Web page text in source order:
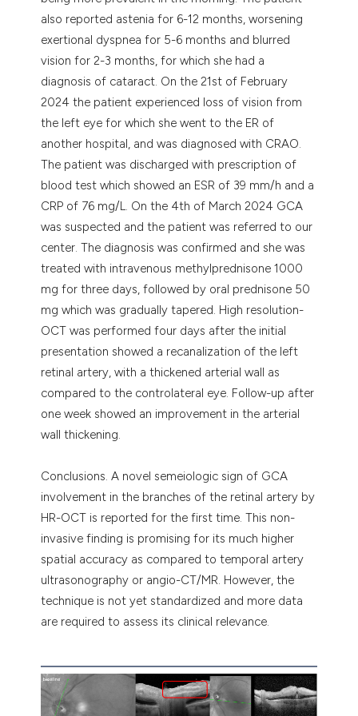
also reported astenia for 6-12 months, worsening
exertional dyspnea for 5-6 months and blurred
vision for 2-3 months, for which she had a
diagnosis of cataract. On the 21st of February
2024 the patient experienced loss of vision from
the left eye for which she went to the ER of
another hospital, and was diagnosed with CRAO.
The patient was discharged with prescription of
blood test which showed an ESR of 39 mm/h and a
CRP of 76 mg/L. On the 4th of March 2024 GCA
was suspected and the patient was referred to our
center. The diagnosis was confirmed and she was
treated with intravenous methylprednisone 1000
mg for three days, followed by oral prednisone 50
mg which was gradually tapered. High resolution-
OCT was performed four days after the initial
presentation showed a recanalization of the left
retinal artery, with a thickened arterial wall as
compared to the controlateral eye. Follow-up after
one week showed an improvement in the arterial
wall thickening.
Conclusions. A novel semeiologic sign of GCA
involvement in the branches of the retinal artery by
HR-OCT is reported for the first time. This non-
invasive finding is promising for its much higher
spatial accuracy as compared to temporal artery
ultrasonography or angio-CT/MR. However, the
technique is not yet standardized and more data
are required to assess its clinical relevance.